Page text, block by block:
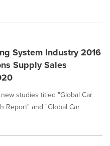
System Industry 2016
Supply Sales
studies titled "Global Car
Report" and "Global Car